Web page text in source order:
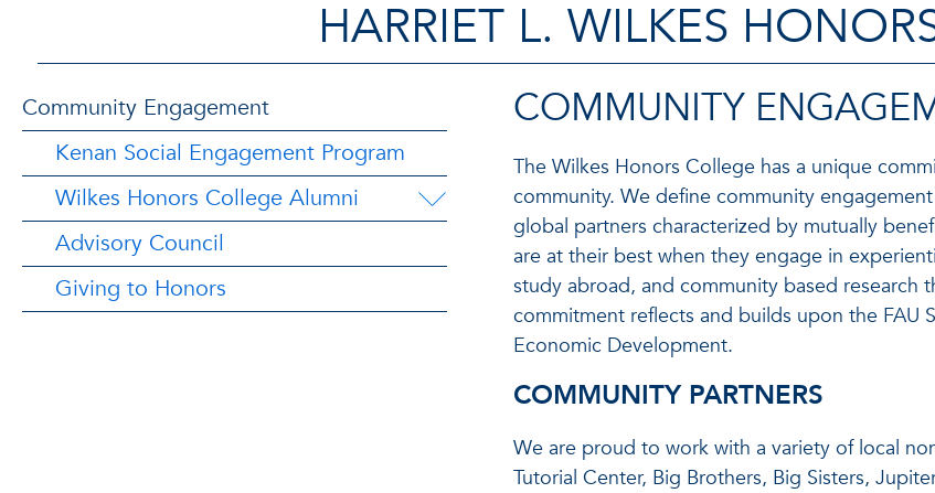
HARRIET L. WILKES
Community Engagement
Kenan Social Engagement Program
Wilkes Honors College Alumni
Advisory Council
Giving to Honors
COMMUNITY
The Wilkes Honors College has a unique
community. We define community
global partners characterized by mutually
are at their best when they engage in
study abroad, and community based research
commitment reflects and builds upon the FAU
Economic Development.
COMMUNITY PARTNERS
We are proud to work with a variety of local
Tutorial Center, Big Brothers, Big Sisters,